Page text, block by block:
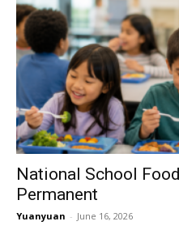
National School
Permanent
Yuanyuan - June 16, 2026